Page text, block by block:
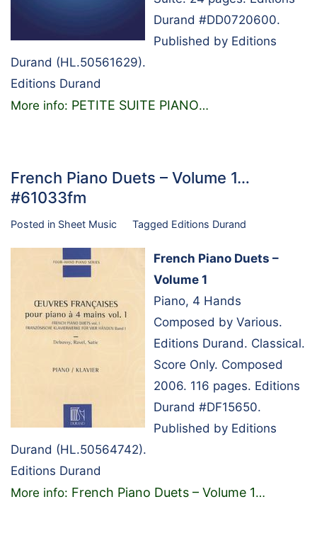
Durand #DD0720600.
Published by Editions
Durand (HL.50561629).
Editions Durand
More info: PETITE SUITE PIANO…
French Piano Duets – Volume 1…
#61033fm
Posted in Sheet Music Tagged Editions Durand
French Piano Duets –
Volume 1
Piano, 4 Hands
Composed by Various.
Editions Durand. Classical.
Score Only. Composed
2006. 116 pages. Editions
Durand #DF15650.
Published by Editions
Durand (HL.50564742).
Editions Durand
More info: French Piano Duets – Volume 1…